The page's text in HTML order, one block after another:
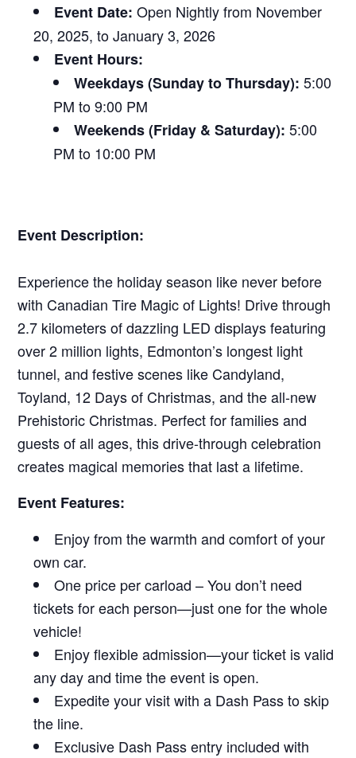
Event Date: Open Nightly from November
20, 2025, to January 3, 2026
Event Hours:
Weekdays (Sunday to Thursday): 5:00
PM to 9:00 PM
Weekends (Friday & Saturday): 5:00
PM to 10:00 PM
Event Description:
Experience the holiday season like never before
with Canadian Tire Magic of Lights! Drive through
2.7 kilometers of dazzling LED displays featuring
over 2 million lights, Edmonton’s longest light
tunnel, and festive scenes like Candyland,
Toyland, 12 Days of Christmas, and the all-new
Prehistoric Christmas. Perfect for families and
guests of all ages, this drive-through celebration
creates magical memories that last a lifetime.
Event Features:
Enjoy from the warmth and comfort of your
own car.
One price per carload – You don’t need
tickets for each person—just one for the whole
vehicle!
Enjoy flexible admission—your ticket is valid
any day and time the event is open.
Expedite your visit with a Dash Pass to skip
the line.
Exclusive Dash Pass entry included with